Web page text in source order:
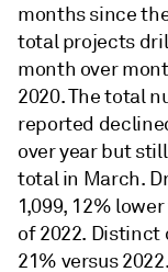
months since
total projects
month over
2020. The total
reported
over year but
total in March.
1,099, 12%
of 2022. Distinct
21% versus 2022.